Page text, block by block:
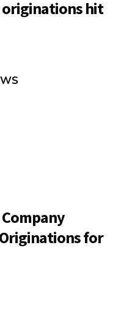
originations hit
for